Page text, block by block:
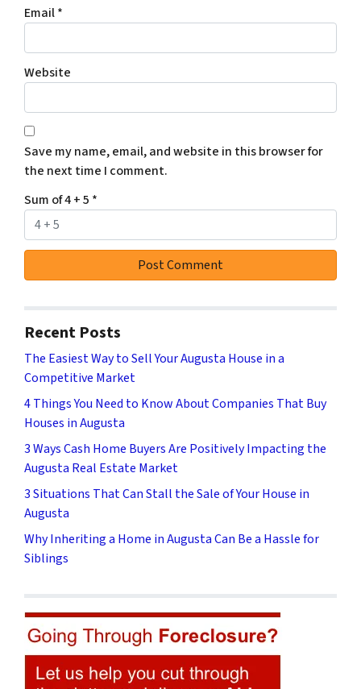
Email*
Website
Save my name, email, and website in this browser for
the next time I comment.
Sum of 4 + 5 *
Recent Posts
The Easiest Way to Sell Your Augusta House in a
Competitive Market
4 Things You Need to Know About Companies That Buy
Houses in Augusta
3 Ways Cash Home Buyers Are Positively Impacting the
Augusta Real Estate Market
3 Situations That Can Stall the Sale of Your House in
Augusta
Why Inheriting a Home in Augusta Can Be a Hassle for
Siblings